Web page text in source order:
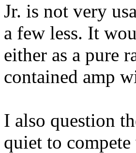
Jr. is not very
a few less. It
either as a pure
contained amp
I also question
quiet to